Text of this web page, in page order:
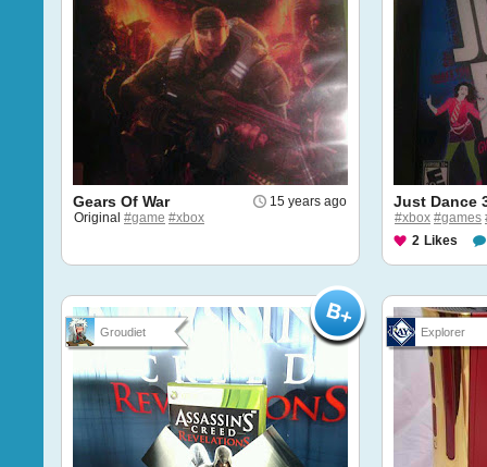
15 years ago
Gears Of War
Original #game #xbox
Just Dance
#xbox #games
2 Likes
Groudiet Explorer